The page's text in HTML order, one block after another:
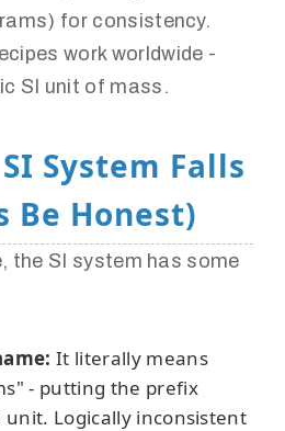
for consistency.
work worldwide -
SI unit of mass.
System Falls
Be Honest)
the SI system has some
It literally means
- putting the prefix
unit. Logically inconsistent